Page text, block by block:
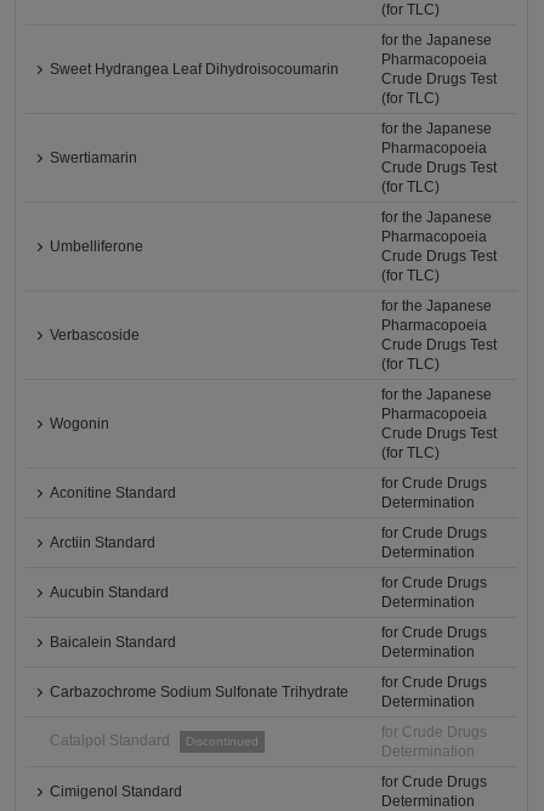
(for TLC)
Sweet Hydrangea Leaf Dihydroisocoumarin
for the Japanese
Pharmacopoeia
Crude Drugs Test
(for TLC)
Swertiamarin
for the Japanese
Pharmacopoeia
Crude Drugs Test
(for TLC)
Umbelliferone
for the Japanese
Pharmacopoeia
Crude Drugs Test
(for TLC)
Verbascoside
for the Japanese
Pharmacopoeia
Crude Drugs Test
(for TLC)
Wogonin
for the Japanese
Pharmacopoeia
Crude Drugs Test
(for TLC)
Aconitine Standard
for Crude Drugs
Determination
Arctiin Standard
for Crude Drugs
Determination
Aucubin Standard
for Crude Drugs
Determination
Baicalein Standard
for Crude Drugs
Determination
Carbazochrome Sodium Sulfonate Trihydrate
for Crude Drugs
Determination
Catalpol Standard Discontinued
for Crude Drugs
Determination
Cimigenol Standard
for Crude Drugs
Determination